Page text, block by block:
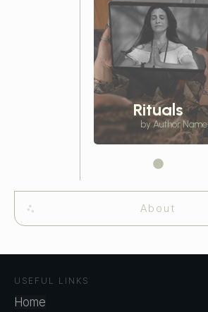
Rituals
by Author Name
About
USEFUL LINKS
Home